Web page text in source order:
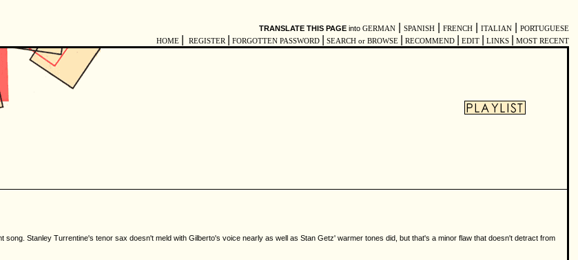
TRANSLATE THIS PAGE into GERMAN SPANISH FRENCH ITALIAN
PORTUGUESE
HOME
REGISTER FORGOTTEN PASSWORD SEARCH or BROWSE RECOMMEND EDIT LINKS MOST RECENT
Stanley Turrentine's tenor sax doesn't meld with Gilberto's voice nearly as well as Stan Getz' warmer tones did, but that's a minor flaw that doesn't detract from